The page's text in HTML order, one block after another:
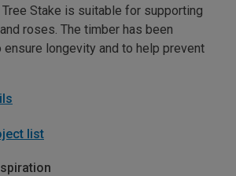
Tree Stake is suitable for supporting
roses. The timber has been
longevity and to help prevent
list